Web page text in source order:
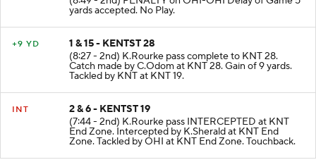
(8:49 - 2nd) PENALTY on OHI-OHI Delay of Game 5
yards accepted. No Play.
1 & 15 - KENTST 28
(8:27 - 2nd) K.Rourke pass complete to KNT 28.
Catch made by C.Odom at KNT 28. Gain of 9 yards.
Tackled by KNT at KNT 19.
2 & 6 - KENTST 19
(7:44 - 2nd) K.Rourke pass INTERCEPTED at KNT
End Zone. Intercepted by K.Sherald at KNT End
Zone. Tackled by OHI at KNT End Zone. Touchback.